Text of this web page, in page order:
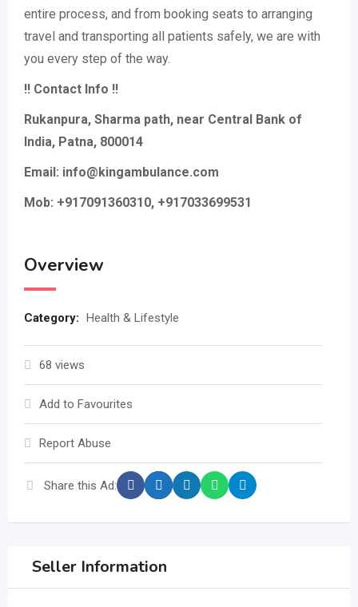
entire process, and from booking seats to arranging
travel and transporting all patients safely, we are with
you every step of the way.
!! Contact Info !!
Rukanpura, Sharma path, near Central Bank of
India, Patna, 800014
Email: info@kingambulance.com
Mob: +917091360310, +917033699531
Overview
Category: Health & Lifestyle
68 views
Add to Favourites
Report Abuse
Share this Ad:
Seller Information